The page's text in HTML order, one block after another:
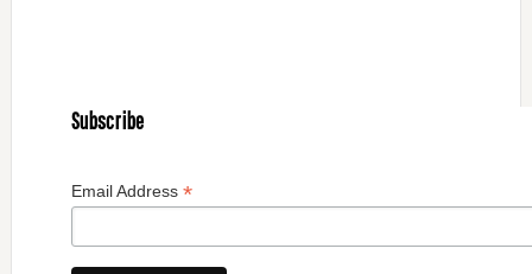
Subscribe
Email Address *